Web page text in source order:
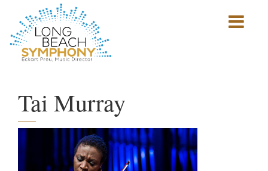
Show
mobile
Tai Murray